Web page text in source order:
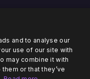
and to analyse our
use of our site with
may combine it with
or that they’ve